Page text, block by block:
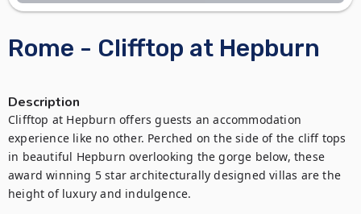
Rome - Clifftop at Hepburn
Description
Clifftop at Hepburn offers guests an accommodation
experience like no other. Perched on the side of the cliff tops
in beautiful Hepburn overlooking the gorge below, these
award winning 5 star architecturally designed villas are the
height of luxury and indulgence.